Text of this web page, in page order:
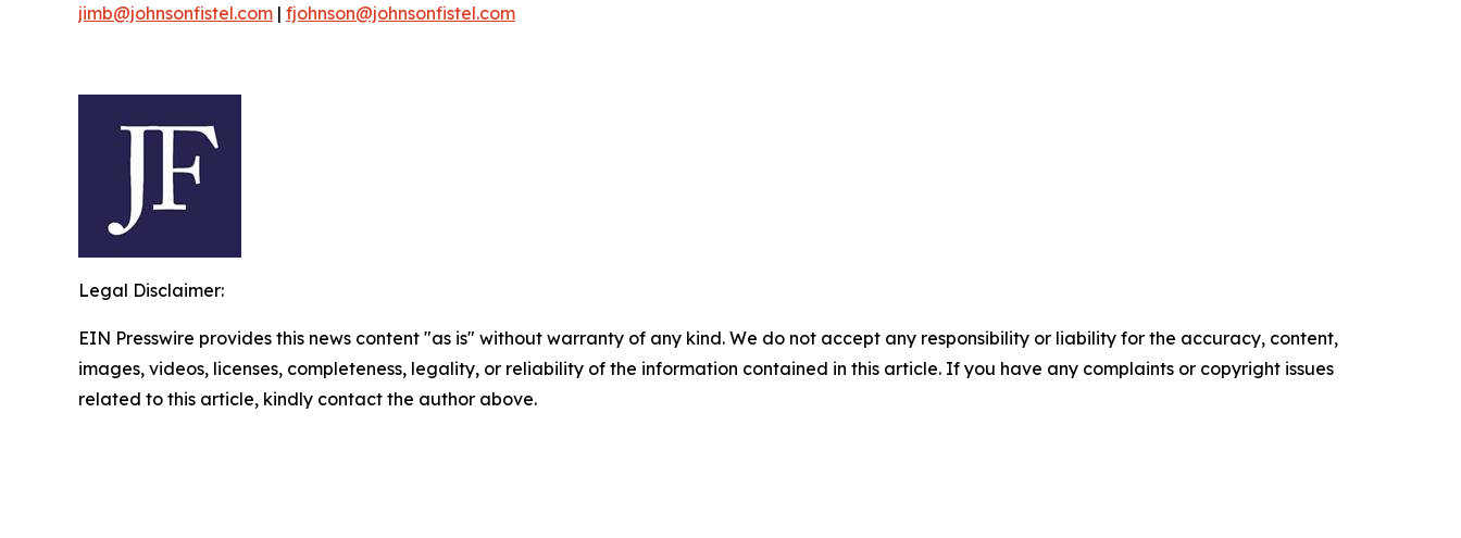
jimb@johnsonfistel.com | fjohnson@johnsonfistel.com
Legal Disclaimer:
EIN Presswire provides this news content "as is" without warranty of any kind. We do not accept any responsibility or liability for the accuracy, content,
images, videos, licenses, completeness, legality, or reliability of the information contained in this article. If you have any complaints or copyright issues
related to this article, kindly contact the author above.